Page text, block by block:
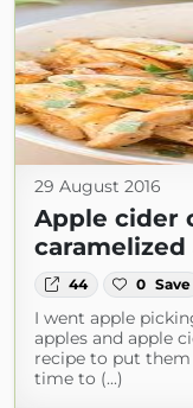
29 August 2016
Apple cider
caramelized
44 0 Save
I went apple
apples and apple
recipe to put them
time to (...)